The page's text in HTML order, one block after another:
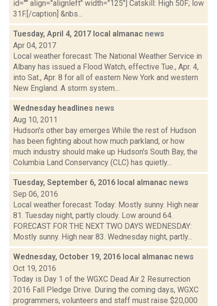
id="" align="alignleft" width="125"] Catskill: High 50F; low
31F.[/caption] &nbs...
Tuesday, April 4, 2017 local almanac news
Apr 04, 2017
Local weather forecast: The National Weather Service in
Albany has issued a Flood Watch, effective Tue., Apr. 4,
into Sat., Apr. 8 for all of eastern New York and western
New England. A storm system...
Wednesday headlines news
Aug 10, 2011
Hudson's other bay emerges While the rest of Hudson
has been fighting about how much parkland, or how
much industry should make up Hudson's South Bay, the
Columbia Land Conservancy (CLC) has quietly...
Tuesday, September 6, 2016 local almanac news
Sep 06, 2016
Local weather forecast: Today: Mostly sunny. High near
81. Tuesday night, partly cloudy. Low around 64.
FORECAST FOR THE NEXT TWO DAYS WEDNESDAY:
Mostly sunny. High near 83. Wednesday night, partly...
Wednesday, October 19, 2016 local almanac news
Oct 19, 2016
Today is Day 1 of the WGXC Dead Air 2 Resurrection
2016 Fall Pledge Drive. During the coming days, WGXC
programmers, volunteers and staff must raise $20,000